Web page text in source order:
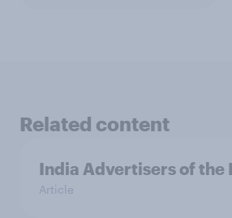
Related content
India Advertisers of the
Article